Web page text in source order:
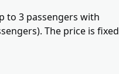
to 3 passengers with
The price is fixed